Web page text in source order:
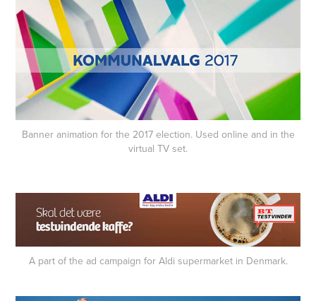
Banner animation for the 2017 election. Used online and in the
virtual TV set.
A part of the ad campaign for Aldi supermarket in Denmark.